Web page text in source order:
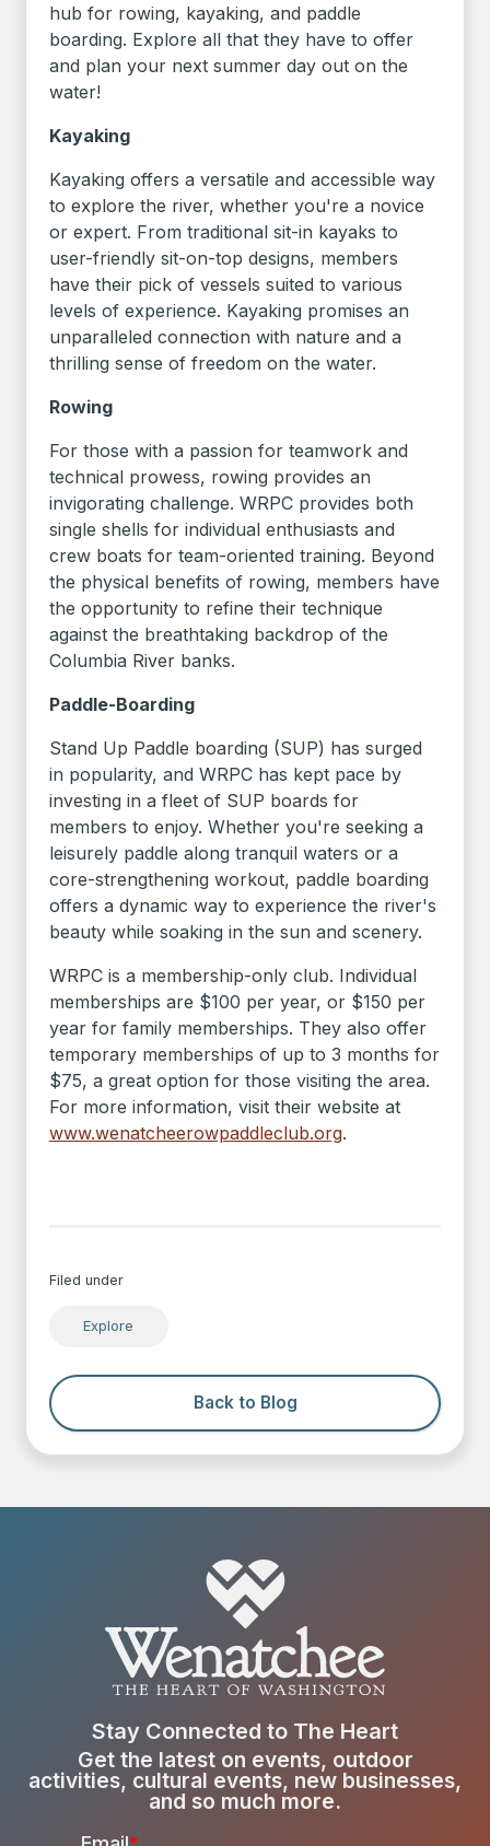
hub for rowing, kayaking, and paddle
boarding. Explore all that they have to offer
and plan your next summer day out on the
water!
Kayaking
Kayaking offers a versatile and accessible way
to explore the river, whether you're a novice
or expert. From traditional sit-in kayaks to
user-friendly sit-on-top designs, members
have their pick of vessels suited to various
levels of experience. Kayaking promises an
unparalleled connection with nature and a
thrilling sense of freedom on the water.
Rowing
For those with a passion for teamwork and
technical prowess, rowing provides an
invigorating challenge. WRPC provides both
single shells for individual enthusiasts and
crew boats for team-oriented training. Beyond
the physical benefits of rowing, members have
the opportunity to refine their technique
against the breathtaking backdrop of the
Columbia River banks.
Paddle-Boarding
Stand Up Paddle boarding (SUP) has surged
in popularity, and WRPC has kept pace by
investing in a fleet of SUP boards for
members to enjoy. Whether you're seeking a
leisurely paddle along tranquil waters or a
core-strengthening workout, paddle boarding
offers a dynamic way to experience the river's
beauty while soaking in the sun and scenery.
WRPC is a membership-only club. Individual
memberships are $100 per year, or $150 per
year for family memberships. They also offer
temporary memberships of up to 3 months for
$75, a great option for those visiting the area.
For more information, visit their website at
www.wenatcheerowpaddleclub.org.
Filed under
Explore
Back to Blog
Stay Connected to The Heart
Get the latest on events, outdoor
activities, cultural events, new businesses,
and so much more.